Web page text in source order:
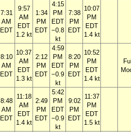
7:31
AM
EDT
9:57
AM
EDT
1.2 kt
1:34
PM
EDT
4:15
PM
EDT
−0.8
kt
7:38
PM
EDT
10:07
PM
EDT
1.4 kt
8:10
AM
EDT
10:37
AM
EDT
1.3 kt
2:12
PM
EDT
4:59
PM
EDT
−0.9
kt
8:20
PM
EDT
10:52
PM
EDT
1.4 kt
8:48
AM
EDT
11:18
AM
EDT
1.4 kt
2:49
PM
EDT
5:42
PM
EDT
−0.9
kt
9:02
PM
EDT
11:37
PM
EDT
1.5 kt